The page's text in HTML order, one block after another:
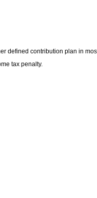
defined contribution plan in
tax penalty.